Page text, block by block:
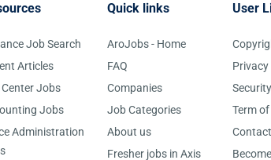
Job Search
Articles
Center Jobs
Jobs
Administration
Quick links
AroJobs - Home
FAQ
Companies
Job Categories
About us
Fresher jobs in Axis
User
Privacy
Term of